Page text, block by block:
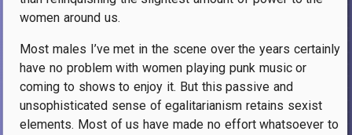
women around us.
Most males I’ve met in the scene over the years certainly
have no problem with women playing punk music or
coming to shows to enjoy it. But this passive and
unsophisticated sense of egalitarianism retains sexist
elements. Most of us have made no effort whatsoever to